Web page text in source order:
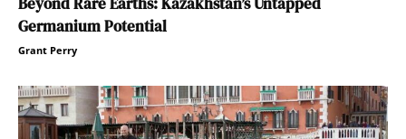
Germanium Potential
Grant Perry